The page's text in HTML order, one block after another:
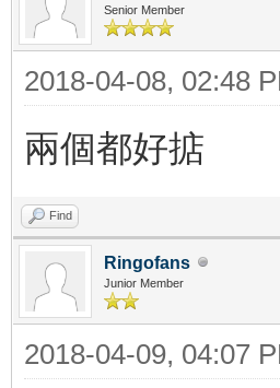
Senior Member
2018-04-08, 02:48
兩個都好掂
Find
Ringofans
Junior Member
2018-04-09, 04:07